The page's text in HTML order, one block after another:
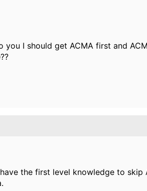
I should get ACMA first and
the first level knowledge to